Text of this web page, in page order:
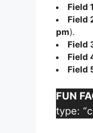
Field 1
Field
pm).
Field
Field
Field
FUN
type: